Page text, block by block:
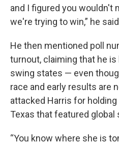
and I figured you wouldn't
we're trying to win,” he
He then mentioned poll
turnout, claiming that he is
swing states — even
race and early results are
attacked Harris for holding
Texas that featured global
“You know where she is